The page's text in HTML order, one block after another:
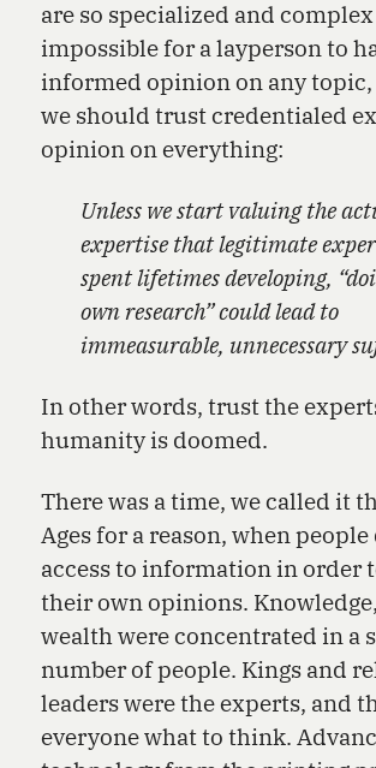
are so specialized and complex
impossible for a layperson to
informed opinion on any
we should trust credentialed
opinion on everything:
Unless we start valuing the
expertise that legitimate
spent lifetimes developing,
own research” could lead to
immeasurable, unnecessary
In other words, trust the
humanity is doomed.
There was a time, we called it
Ages for a reason, when people
access to information in order
their own opinions.
wealth were concentrated in a
number of people. Kings and
leaders were the experts, and
everyone what to think.